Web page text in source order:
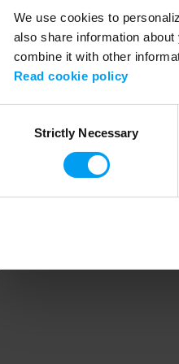
We use cookies to
also share information
combine it with other
Read cookie policy
SelectionStrictly Necessary
Application